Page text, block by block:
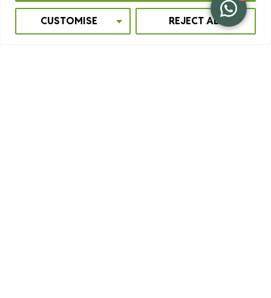
CUSTOMISE REJECT ALL
OVERNIGHT STAY IN A BUSH